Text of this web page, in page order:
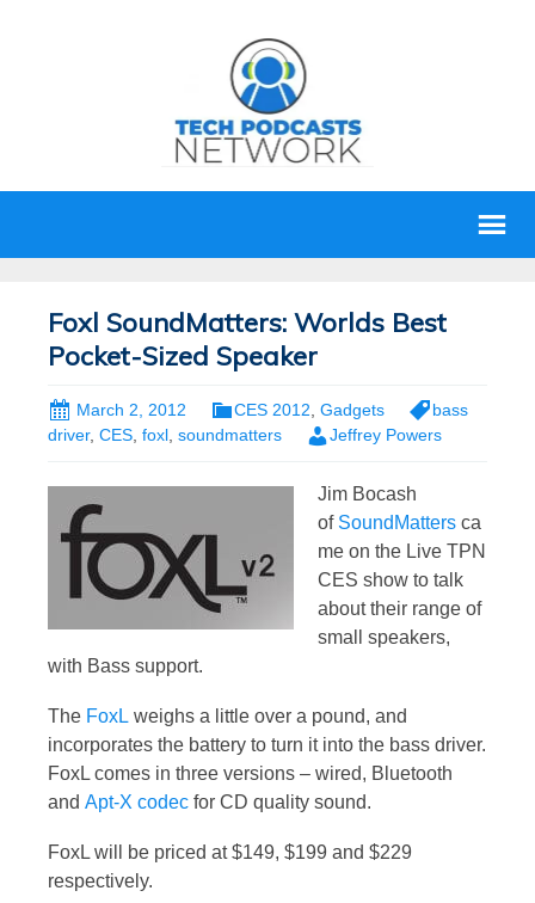
Foxl SoundMatters: Worlds Best
Pocket-Sized Speaker
March 2, 2012 CES 2012 Gadgets
bass
driver, CES, foxl, soundmatters Jeffrey Powers
Jim Bocash
of SoundMatters ca
me on the Live TPN
CES show to talk
about their range of
small speakers,
with Bass support.
The FoxL weighs a little over a pound, and
incorporates the battery to turn it into the bass driver.
FoxL comes in three versions – wired, Bluetooth
and Apt-X codec for CD quality sound.
FoxL will be priced at $149, $199 and $229
respectively.